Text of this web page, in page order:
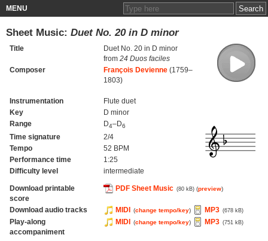
MENU
Sheet Music: Duet No. 20 in D minor
Title
Duet No. 20 in D minor
from 24 Duos faciles
Composer
François Devienne(1759–
1803)
Instrumentation
Flute duet
Key
D minor
Range
D4–D6
Time signature
2/4
Tempo
52 BPM
Performance time
1:25
Difficulty level
intermediate
Download printable
score
PDF Sheet Music (80 kB) (preview)
Download audio tracks MIDI (change tempo/key) MP3 (678 kB)
Play-along
accompaniment
MIDI (change tempo/key) MP3 (751 kB)